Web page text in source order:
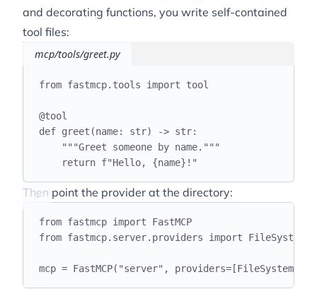
and decorating functions, you write self-contained
tool files:
mcp/tools/greet.py
from fastmcp. tools import tool
@tool
def greet (name: str) -> str:
"""Greet someone by name. """
return f"Hello, {name} !"
Then point the provider at the directory:
from fastmcp import FastMCP
from fastmcp. server. providers import
mcp = FastMCP( "server" , providers=[